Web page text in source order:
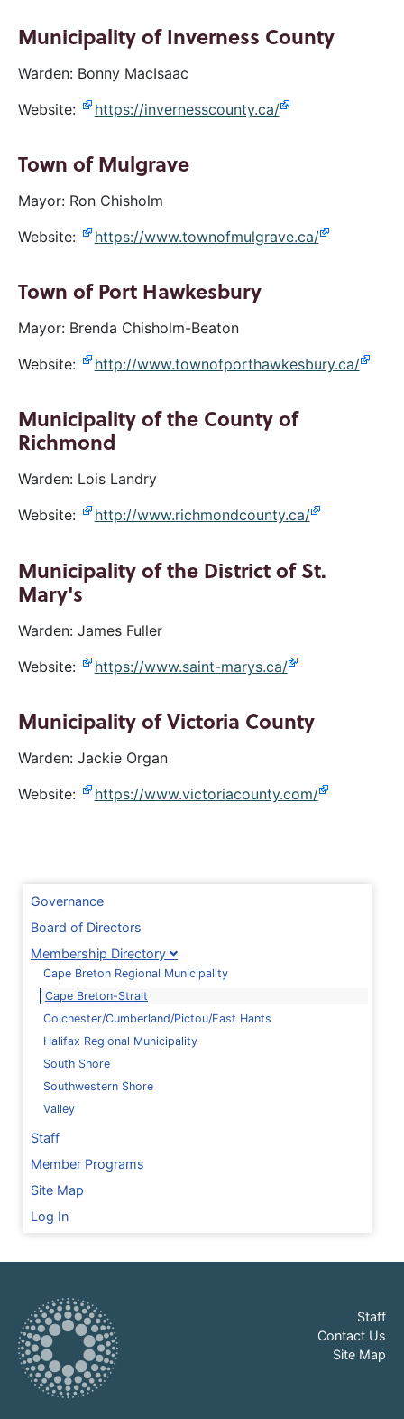
Governance
Board of Directors
Membership Directory
Cape Breton Regional Municipality
Cape Breton-Strait
Colchester/Cumberland/Pictou/East Hants
Halifax Regional Municipality
South Shore
Southwestern Shore
Valley
Staff
Member Programs
Site Map
Log In
Municipality of Inverness County
Warden: Bonny MacIsaac
Website:
https://invernesscounty.ca/
Town of Mulgrave
Mayor: Ron Chisholm
Website:
https://www.townofmulgrave.ca/
Town of Port Hawkesbury
Mayor: Brenda Chisholm-Beaton
Website:
http://www.townofporthawkesbury.ca/
Municipality of the County of
Richmond
Warden: Lois Landry
Website:
http://www.richmondcounty.ca/
Municipality of the District of St.
Mary's
Warden: James Fuller
Website:
https://www.saint-marys.ca/
Municipality of Victoria County
Warden: Jackie Organ
Website:
https://www.victoriacounty.com/
Staff
Contact Us
Site Map